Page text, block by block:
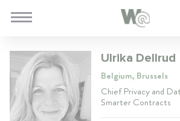
Ulrika Dellrud
Belgium, Brussels
Chief Privacy and
Smarter Contracts